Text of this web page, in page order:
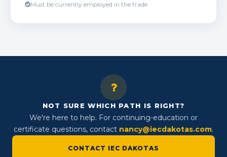
Must be currently employed in the trade
NOT SURE WHICH PATH IS RIGHT?
We're here to help. For continuing-education or
certificate questions, contact nancy@iecdakotas.com.
CONTACT IEC DAKOTAS